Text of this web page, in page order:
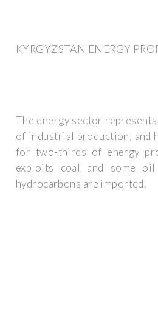
KYRGYZSTAN ENERGY
The energy sector
of industrial production, and
for two-thirds of energy
exploits coal and some
hydrocarbons are imported.